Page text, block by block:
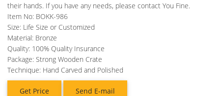
their hands. If you have any needs, please contact You Fine.
Item No: BOKK-986
Size: Life Size or Customized
Material: Bronze
Quality: 100% Quality Insurance
Package: Strong Wooden Crate
Technique: Hand Carved and Polished
Get Price Send E-mail